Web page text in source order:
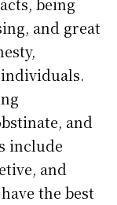
being
and great
and
include
and
the best